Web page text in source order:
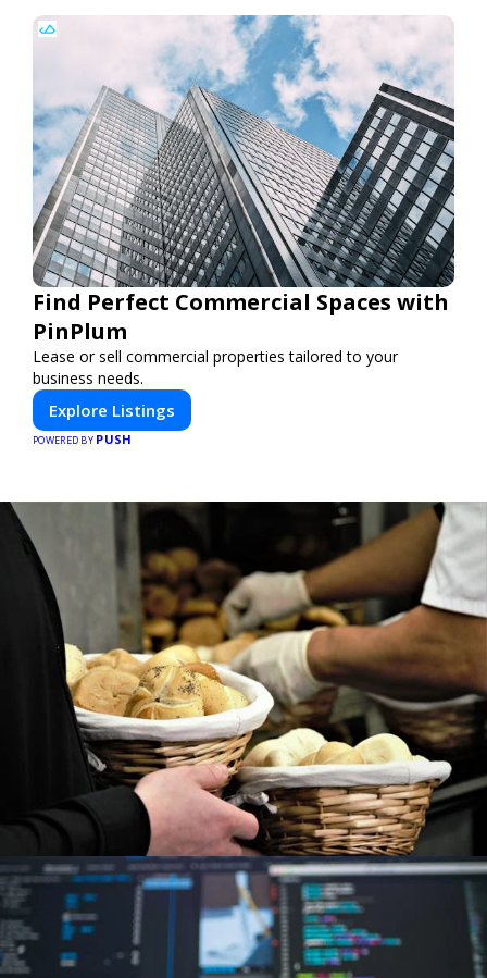
Find Perfect Commercial Spaces with
PinPlum
Lease or sell commercial properties tailored to your
business needs.
Explore Listings
POWERED BY PUSH